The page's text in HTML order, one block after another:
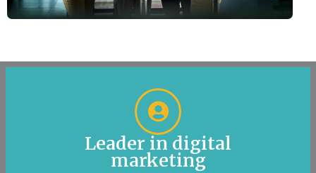
Leader in digital
marketing